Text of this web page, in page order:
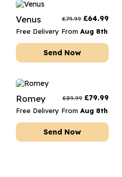
Venus £79.99 £64.99
Free Delivery From Aug 8th
Send Now
Romey £89.99 £79.99
Free Delivery From Aug 8th
Send Now